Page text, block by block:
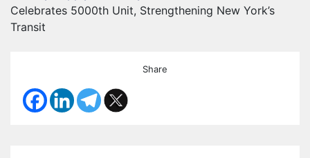
Celebrates 5000th Unit, Strengthening New York’s
Transit
Share